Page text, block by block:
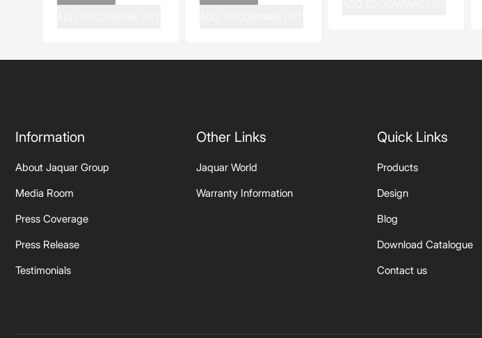
Information
About Jaquar Group
Media Room
Press Coverage
Press Release
Testimonials
Other Links
Jaquar World
Warranty Information
Quick Links
Products
Design
Blog
Download Catalogue
Contact us